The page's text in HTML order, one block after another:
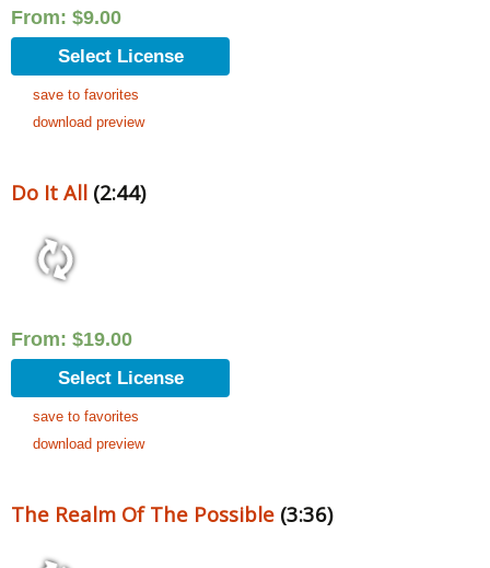
From: $9.00
Select License
save to favorites
download preview
Do It All (2:44)
From: $19.00
Select License
save to favorites
download preview
The Realm Of The Possible (3:36)